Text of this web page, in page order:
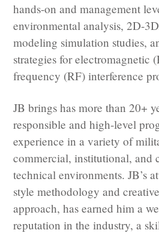
hands-on and management
environmental analysis, 2D-
modeling simulation studies,
strategies for electromagnetic
frequency (RF) interference
JB brings has more than 20+
responsible and high-level
experience in a variety of
commercial, institutional, and
technical environments. JB’s
style methodology and
approach, has earned him a
reputation in the industry, a